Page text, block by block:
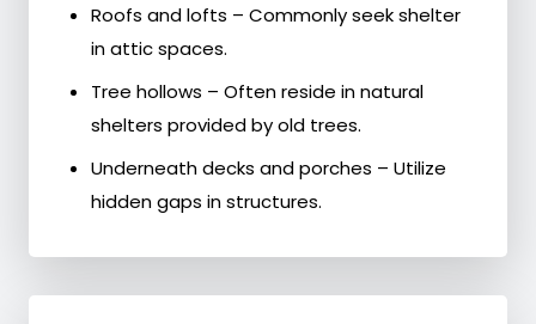
Roofs and lofts – Commonly seek shelter
in attic spaces.
Tree hollows – Often reside in natural
shelters provided by old trees.
Underneath decks and porches – Utilize
hidden gaps in structures.